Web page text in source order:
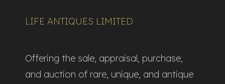
LIFE ANTIQUES LIMITED
Offering the sale, appraisal, purchase,
and auction of rare, unique, and antique